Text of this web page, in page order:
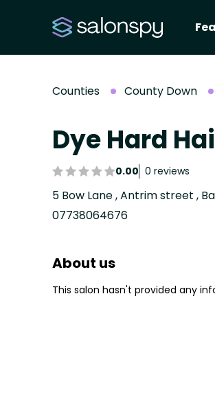
Counties County Down
Dye Hard
0.00 0 reviews
5 Bow Lane , Antrim street ,
07738064676
About us
This salon hasn't provided any